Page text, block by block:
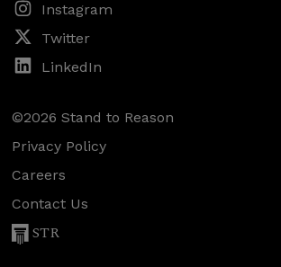
Instagram
Twitter
LinkedIn
©2026 Stand to Reason
Privacy Policy
Careers
Contact Us
STR